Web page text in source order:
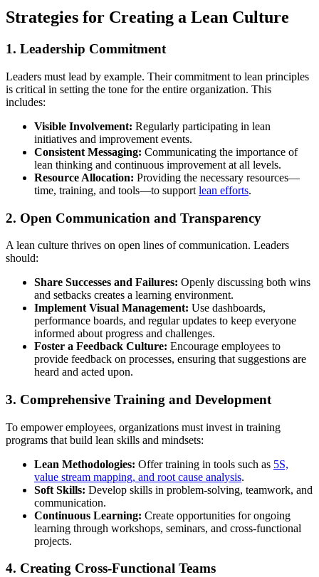
Strategies for Creating a Lean Culture
1. Leadership Commitment
Leaders must lead by example. Their commitment to lean principles
is critical in setting the tone for the entire organization. This
includes:
Visible Involvement: Regularly participating in lean
initiatives and improvement events.
Consistent Messaging: Communicating the importance of
lean thinking and continuous improvement at all levels.
Resource Allocation: Providing the necessary resources—
time, training, and tools—to support lean efforts.
2. Open Communication and Transparency
A lean culture thrives on open lines of communication. Leaders
should:
Share Successes and Failures: Openly discussing both wins
and setbacks creates a learning environment.
Implement Visual Management: Use dashboards,
performance boards, and regular updates to keep everyone
informed about progress and challenges.
Foster a Feedback Culture: Encourage employees to
provide feedback on processes, ensuring that suggestions are
heard and acted upon.
3. Comprehensive Training and Development
To empower employees, organizations must invest in training
programs that build lean skills and mindsets:
Lean Methodologies: Offer training in tools such as 5S,
value stream mapping, and root cause analysis.
Soft Skills: Develop skills in problem-solving, teamwork, and
communication.
Continuous Learning: Create opportunities for ongoing
learning through workshops, seminars, and cross-functional
projects.
4. Creating Cross-Functional Teams